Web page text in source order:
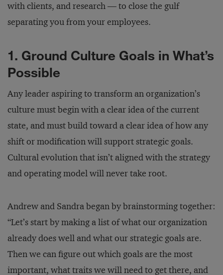
with clients, and research — to close the gulf
separating you from your employees.
1. Ground Culture Goals in What’s
Possible
Any leader aspiring to transform an organization’s
culture must begin with a clear idea of the current
state, and must build toward a clear idea of how any
shift or modification will support strategic goals.
Cultural evolution that isn’t aligned with the strategy
and operating model will never take root.
Andrew and Sandra began by brainstorming together:
“Let’s start by making a list of what our organization
already does well and what our strategic goals are.
Then we can figure out which goals are the most
important, what traits we will need to get there, and